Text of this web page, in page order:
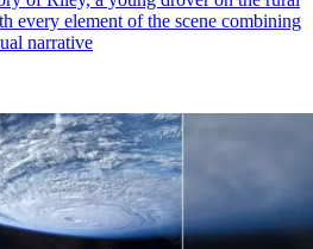
every element of the scene combining
narrative